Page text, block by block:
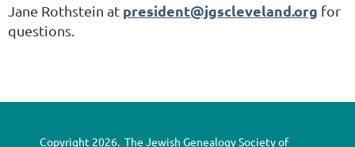
We
Were
heiress's
Jane Rothstein at president@jgscleveland.org for
questions.
Copyright 2026. The Jewish Genealogy Society of